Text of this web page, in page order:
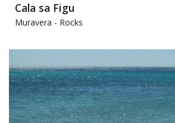
Cala sa Figu
Muravera - Rocks